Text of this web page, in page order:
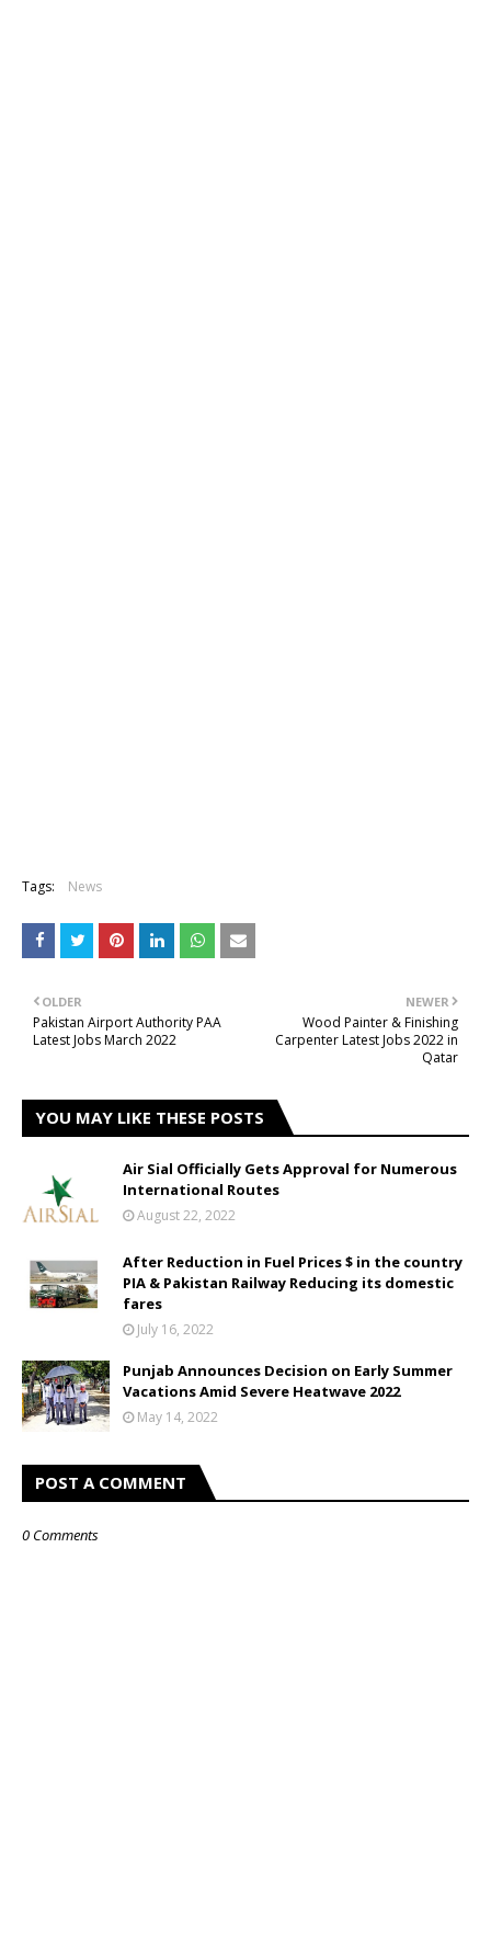
Tags: News
NEWER
Wood Painter & Finishing
Carpenter Latest Jobs 2022 in
Qatar
OLDER
Pakistan Airport Authority PAA
Latest Jobs March 2022
YOU MAY LIKE THESE POSTS
Air Sial Officially Gets Approval for Numerous
International Routes
August 22, 2022
After Reduction in Fuel Prices $ in the country
PIA & Pakistan Railway Reducing its domestic
fares
July 16, 2022
Punjab Announces Decision on Early Summer
Vacations Amid Severe Heatwave 2022
May 14, 2022
POST A COMMENT
0 Comments